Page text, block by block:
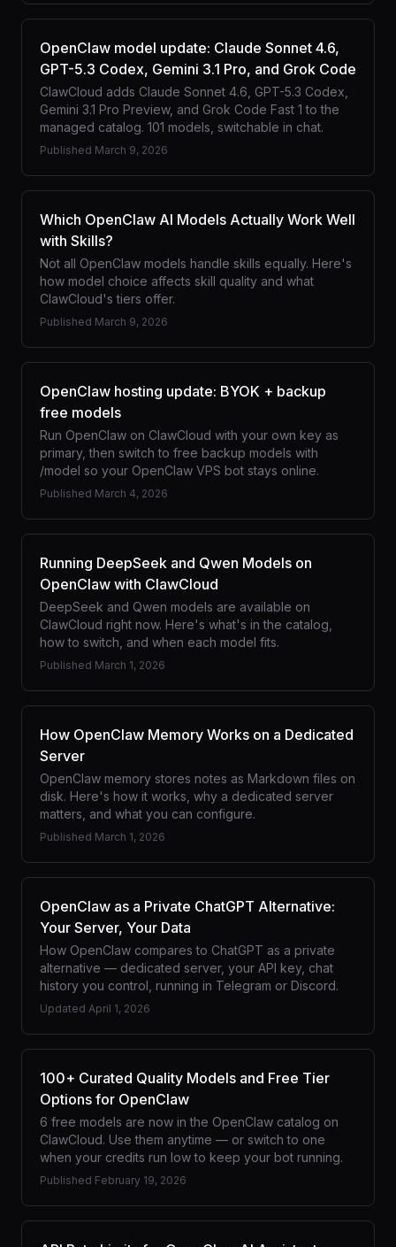
OpenClaw model update: Claude Sonnet 4.6,
GPT-5.3 Codex, Gemini 3.1 Pro, and Grok Code
ClawCloud adds Claude Sonnet 4.6, GPT-5.3 Codex,
Gemini 3.1 Pro Preview, and Grok Code Fast 1 to the
managed catalog. 101 models, switchable in chat.
Published March 9, 2026
Which OpenClaw AI Models Actually Work Well
with Skills?
Not all OpenClaw models handle skills equally. Here's
how model choice affects skill quality and what
ClawCloud's tiers offer.
Published March 9, 2026
OpenClaw hosting update: BYOK + backup
free models
Run OpenClaw on ClawCloud with your own key as
primary, then switch to free backup models with
/model so your OpenClaw VPS bot stays online.
Published March 4, 2026
Running DeepSeek and Qwen Models on
OpenClaw with ClawCloud
DeepSeek and Qwen models are available on
ClawCloud right now. Here's what's in the catalog,
how to switch, and when each model fits.
Published March 1, 2026
How OpenClaw Memory Works on a Dedicated
Server
OpenClaw memory stores notes as Markdown files on
disk. Here's how it works, why a dedicated server
matters, and what you can configure.
Published March 1, 2026
OpenClaw as a Private ChatGPT Alternative:
Your Server, Your Data
How OpenClaw compares to ChatGPT as a private
alternative — dedicated server, your API key, chat
history you control, running in Telegram or Discord.
Updated April 1, 2026
100+ Curated Quality Models and Free Tier
Options for OpenClaw
6 free models are now in the OpenClaw catalog on
ClawCloud. Use them anytime — or switch to one
when your credits run low to keep your bot running.
Published February 19, 2026